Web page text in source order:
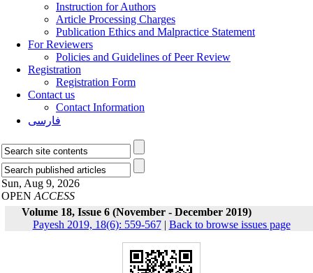
Instruction for Authors
Article Processing Charges
Publication Ethics and Malpractice Statement
For Reviewers
Policies and Guidelines of Peer Review
Registration
Registration Form
Contact us
Contact Information
فارسی
Sun, Aug 9, 2026
OPEN ACCESS
Volume 18, Issue 6 (November - December 2019)
Payesh 2019, 18(6): 559-567| Back to browse issues page